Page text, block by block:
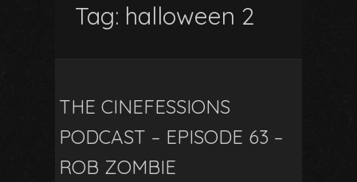
Tag: halloween 2
THE CINEFESSIONS
PODCAST – EPISODE 63 –
ROB ZOMBIE